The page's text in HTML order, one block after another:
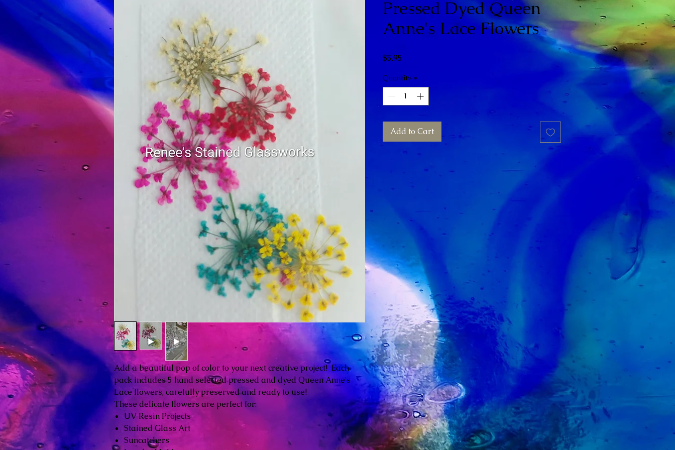
Add a beautiful pop of color to your next creative project! Each
pack includes 5 hand selected pressed and dyed Queen Anne's
Lace flowers, carefully preserved and ready to use!
These delicate flowers are perfect for:
UV Resin Projects
Stained Glass Art
Suncatchers
Pressed Dyed Queen
Anne's Lace Flowers
$5.95
Quantity *
Add to Cart